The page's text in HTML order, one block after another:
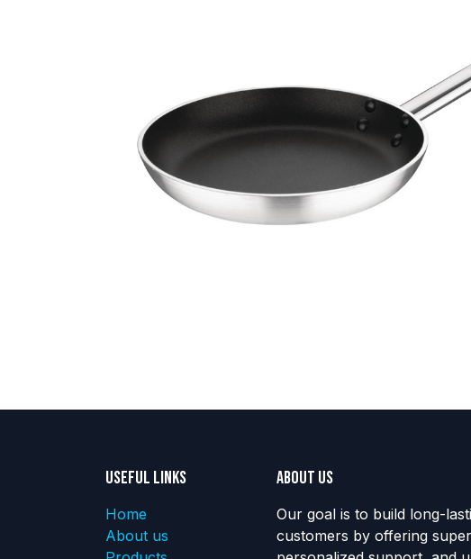
Useful Links
Home
About us
About us
Our goal is to build long-
customers by offering